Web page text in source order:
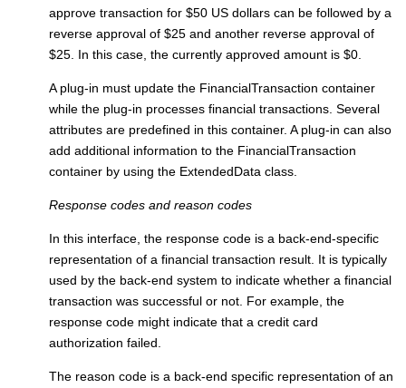
approve transaction for $50 US dollars can be followed by a
reverse approval of $25 and another reverse approval of
$25. In this case, the currently approved amount is $0.
A plug-in must update the FinancialTransaction container
while the plug-in processes financial transactions. Several
attributes are predefined in this container. A plug-in can also
add additional information to the FinancialTransaction
container by using the ExtendedData class.
Response codes and reason codes
In this interface, the response code is a back-end-specific
representation of a financial transaction result. It is typically
used by the back-end system to indicate whether a financial
transaction was successful or not. For example, the
response code might indicate that a credit card
authorization failed.
The reason code is a back-end specific representation of an